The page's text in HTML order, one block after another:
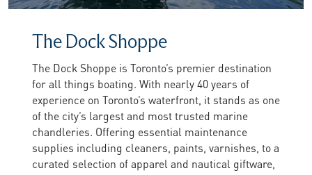
The Dock Shoppe
The Dock Shoppe is Toronto’s premier destination
for all things boating. With nearly 40 years of
experience on Toronto’s waterfront, it stands as one
of the city’s largest and most trusted marine
chandleries. Offering essential maintenance
supplies including cleaners, paints, varnishes, to a
curated selection of apparel and nautical giftware,